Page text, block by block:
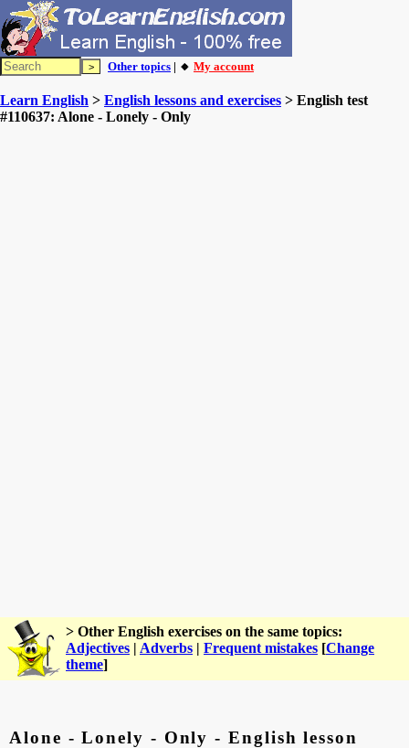
Other topics | 🔸 My account
Learn English > English lessons and exercises > English test
#110637: Alone - Lonely - Only
> Other English exercises on the same topics:
Adjectives | Adverbs | Frequent mistakes [Change
theme]
Alone - Lonely - Only - English lesson